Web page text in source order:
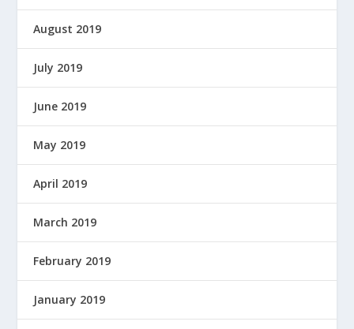
August 2019
July 2019
June 2019
May 2019
April 2019
March 2019
February 2019
January 2019